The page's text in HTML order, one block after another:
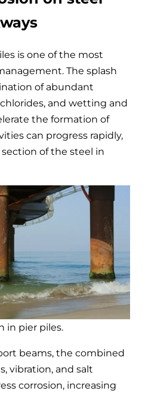
is one of the most
The splash
of abundant
and wetting and
the formation of
can progress rapidly,
of the steel in
in pier piles.
beams, the combined
vibration, and salt
corrosion, increasing